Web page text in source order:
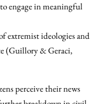
engage in meaningful
extremist ideologies and
(Guillory & Geraci,
perceive their news